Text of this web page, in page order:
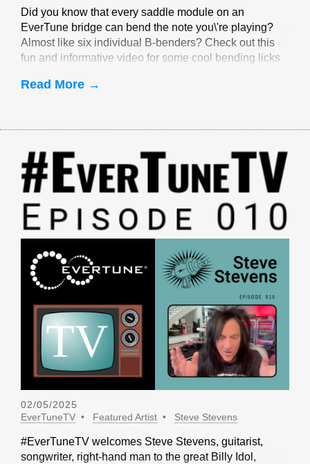
Did you know that every saddle module on an
EverTune bridge can bend the note you\'re playing?
Almost like six individual B-benders? Check out this
fun and informative video for some cool bending licks
Read More →
02/05/2025
EverTuneTV
Featured Artist Steve Stevens
#EverTuneTV welcomes Steve Stevens, guitarist,
songwriter, right-hand man to the great Billy Idol,